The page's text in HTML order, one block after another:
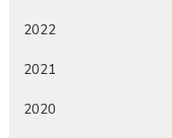
2022
2021
2020